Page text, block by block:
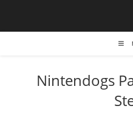
Nintendogs